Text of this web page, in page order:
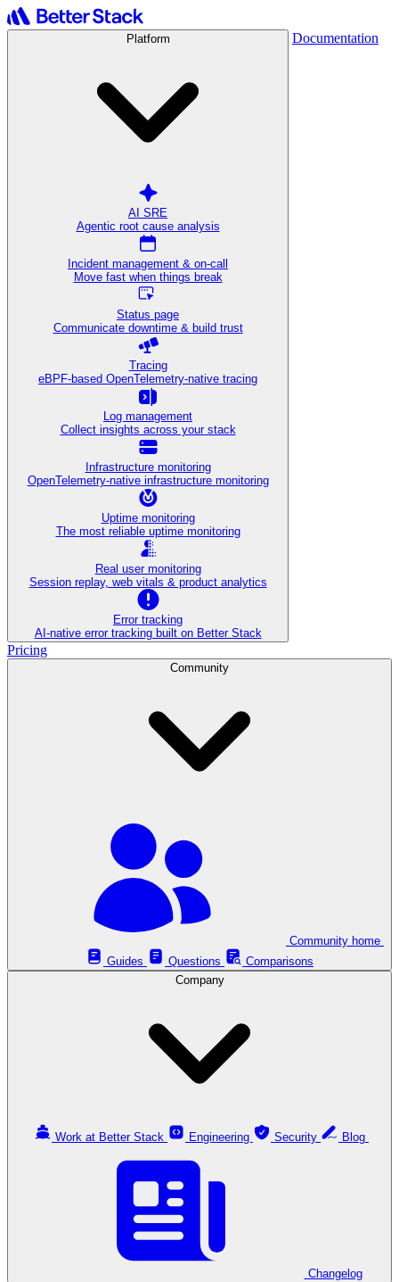
Platform
AI SRE
Agentic root cause analysis
Incident management & on-call
Move fast when things break
Status page
Communicate downtime & build trust
Tracing
eBPF-based OpenTelemetry-native tracing
Log management
Collect insights across your stack
Infrastructure monitoring
OpenTelemetry-native infrastructure monitoring
Uptime monitoring
The most reliable uptime monitoring
Real user monitoring
Session replay, web vitals & product analytics
Error tracking
AI‑native error tracking built on Better Stack
Documentation
Pricing
Community
Guides
Questions
Comparisons
Company
Work at Better Stack Engineering Security
Changelog